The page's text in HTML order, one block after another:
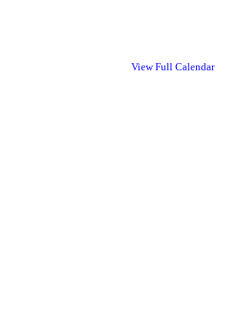
View Full Calendar